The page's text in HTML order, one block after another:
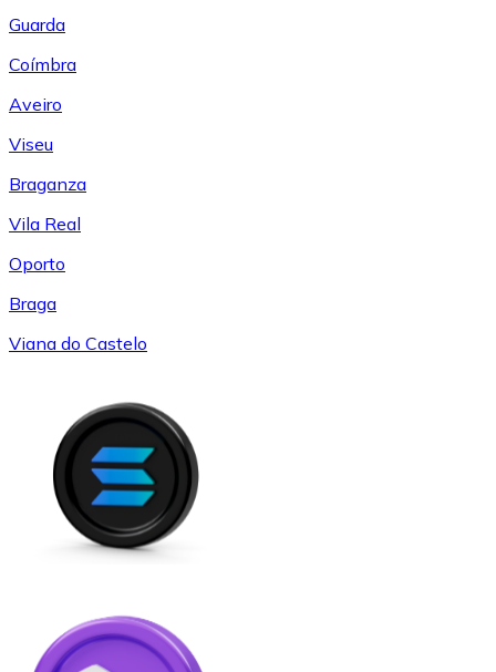
Guarda
Coímbra
Aveiro
Viseu
Braganza
Vila Real
Oporto
Braga
Viana do Castelo